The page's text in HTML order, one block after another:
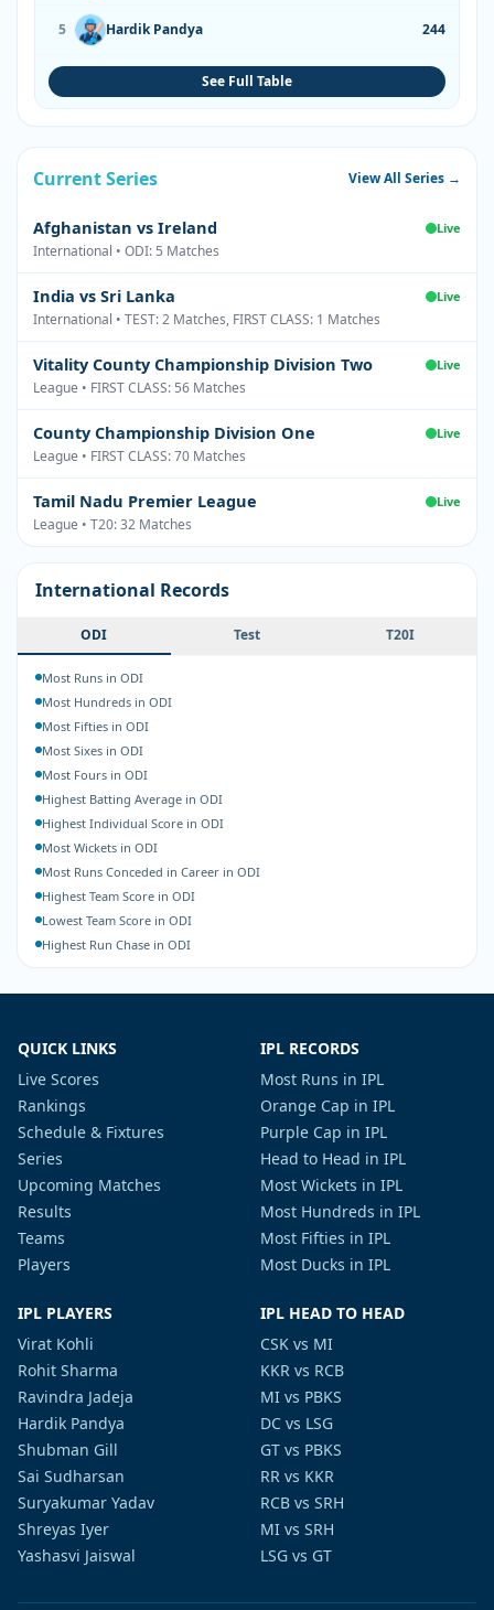
5 Hardik Pandya 244
See Full Table
Current Series View All Series →
Afghanistan vs Ireland Live
International • ODI: 5 Matches
India vs Sri Lanka Live
International • TEST: 2 Matches, FIRST CLASS: 1 Matches
Vitality County Championship Division Two Live
League • FIRST CLASS: 56 Matches
County Championship Division One Live
League • FIRST CLASS: 70 Matches
Tamil Nadu Premier League Live
League • T20: 32 Matches
International Records
ODI Test T20I
Most Runs in ODI
Most Hundreds in ODI
Most Fifties in ODI
Most Sixes in ODI
Most Fours in ODI
Highest Batting Average in ODI
Highest Individual Score in ODI
Most Wickets in ODI
Most Runs Conceded in Career in ODI
Highest Team Score in ODI
Lowest Team Score in ODI
Highest Run Chase in ODI
QUICK LINKS
Live Scores
Rankings
Schedule & Fixtures
Series
Upcoming Matches
Results
Teams
Players
IPL RECORDS
Most Runs in IPL
Orange Cap in IPL
Purple Cap in IPL
Head to Head in IPL
Most Wickets in IPL
Most Hundreds in IPL
Most Fifties in IPL
Most Ducks in IPL
IPL PLAYERS
Virat Kohli
Rohit Sharma
Ravindra Jadeja
Hardik Pandya
Shubman Gill
Sai Sudharsan
Suryakumar Yadav
Shreyas Iyer
Yashasvi Jaiswal
IPL HEAD TO HEAD
CSK vs MI
KKR vs RCB
MI vs PBKS
DC vs LSG
GT vs PBKS
RR vs KKR
RCB vs SRH
MI vs SRH
LSG vs GT